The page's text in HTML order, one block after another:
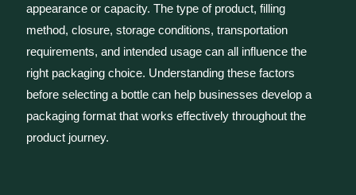
appearance or capacity. The type of product, filling
method, closure, storage conditions, transportation
requirements, and intended usage can all influence the
right packaging choice. Understanding these factors
before selecting a bottle can help businesses develop a
packaging format that works effectively throughout the
product journey.